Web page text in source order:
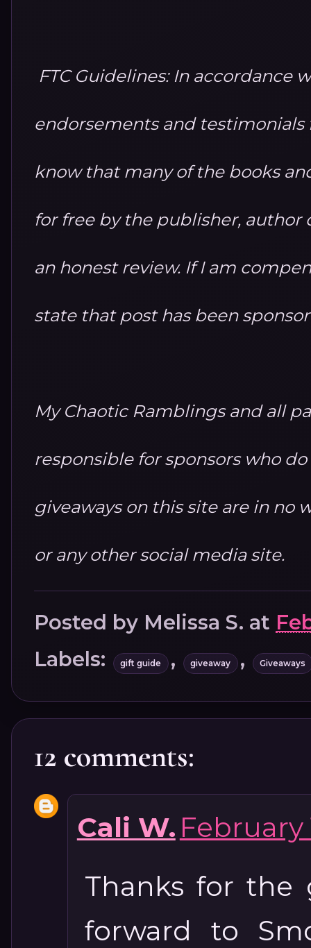
FTC Guidelines: In accordance
endorsements and
know that many of the books
for free by the publisher, author
an honest review. If I am
state that post has been
My Chaotic Ramblings and all
responsible for sponsors who
giveaways on this site are in no
or any other social media site.
Posted by Melissa S. at
Labels:
gift guide , giveaway , Giveaways
12 comments:
Cali W. February
Thanks for the
forward to